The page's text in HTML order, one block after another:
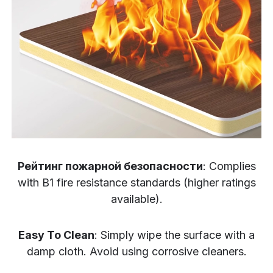
Рейтинг пожарной безопасности: Complies
with B1 fire resistance standards (higher ratings
available).
Easy To Clean: Simply wipe the surface with a
damp cloth. Avoid using corrosive cleaners.